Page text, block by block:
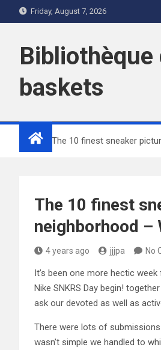
to
Friday, August 7, 2026
Bibliothèque
baskets
Home The 10 finest sneaker
The 10 finest
neighborhood –
4 years ago jjjpa No
It’s been one more hectic
Nike SNKRS Day begin!
ask our devoted as well as
There were lots of
wasn’t simple we handled to